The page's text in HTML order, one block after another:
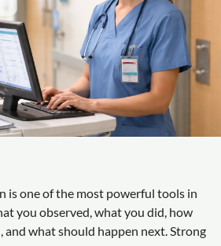
is one of the most powerful tools in
you observed, what you did, how
what should happen next. Strong